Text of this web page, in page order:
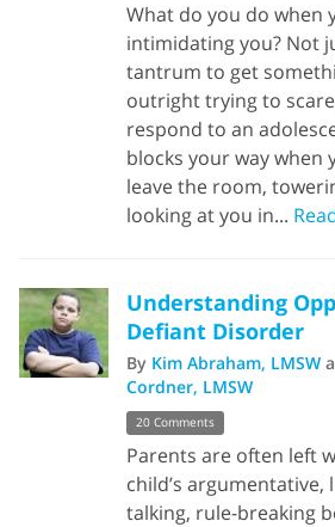
What do you do when
intimidating you? Not
tantrum to get
outright trying to
respond to an
blocks your way when
leave the room,
looking at you in...
Understanding
Defiant Disorder
By Kim Abraham, LMSW
Cordner, LMSW
20 Comments
Parents are often left
child’s
talking, rule-breaking